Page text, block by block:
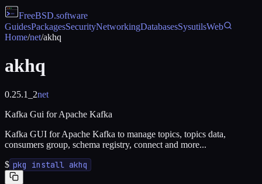
FreeBSD.software
GuidesPackagesSecurityNetworkingDatabasesSysutilsWeb
Home/net/akhq
akhq
0.25.1_2net
Kafka Gui for Apache Kafka
Kafka GUI for Apache Kafka to manage topics, topics data,
consumers group, schema registry, connect and more...
$ pkg install akhq